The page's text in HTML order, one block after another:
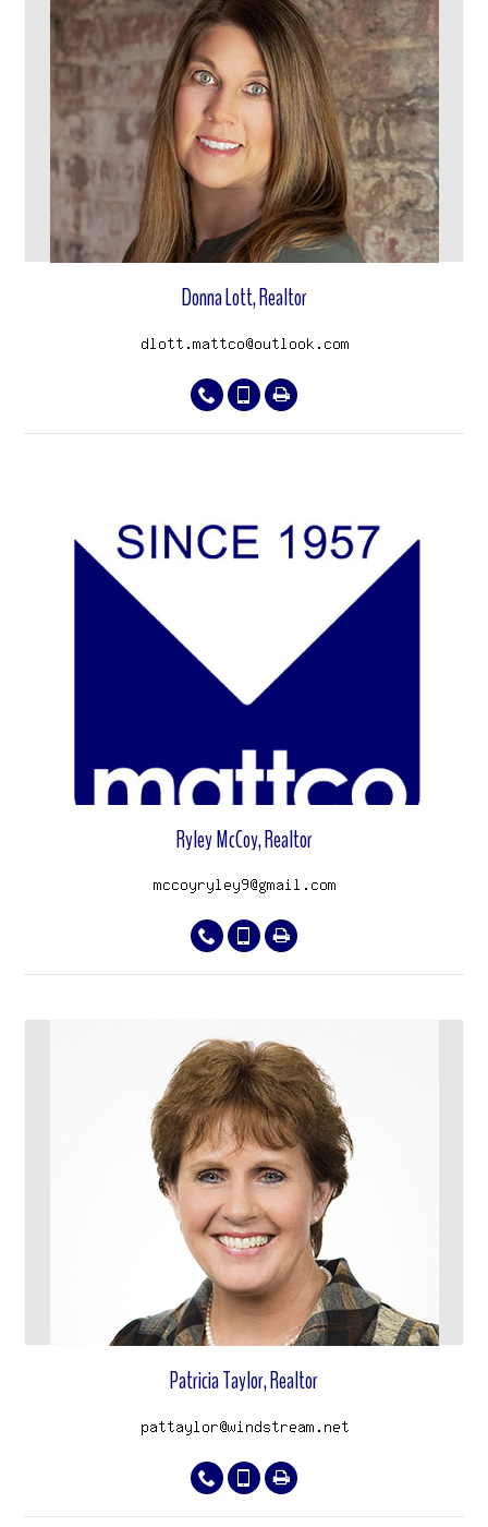
View properties
Donna Lott, Realtor
View properties
Ryley McCoy, Realtor
View properties
Patricia Taylor, Realtor